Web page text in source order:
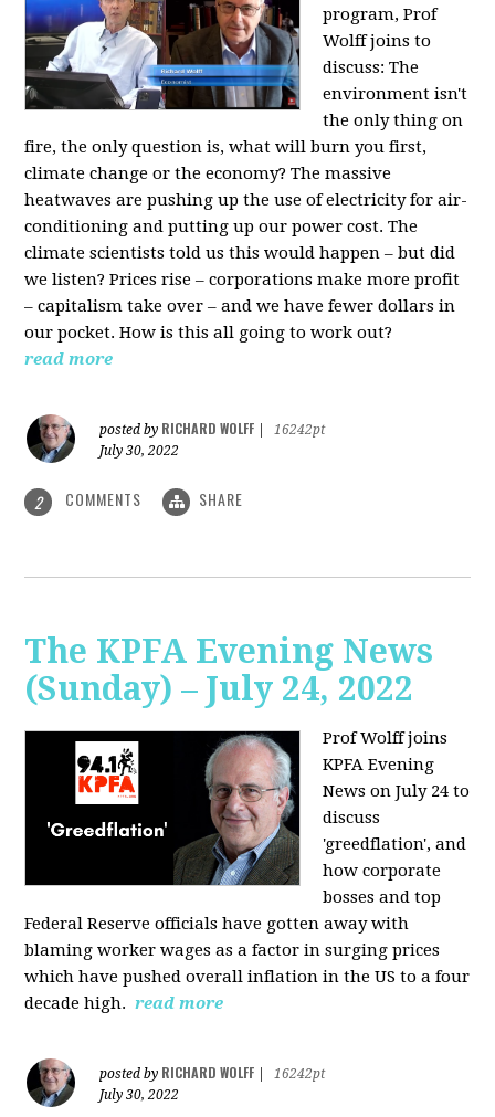
program, Prof
Wolff joins to
discuss: The
environment isn't
the only thing on
fire, the only question is, what will burn you first,
climate change or the economy? The massive
heatwaves are pushing up the use of electricity for air-
conditioning and putting up our power cost. The
climate scientists told us this would happen – but did
we listen? Prices rise – corporations make more profit
– capitalism take over – and we have fewer dollars in
our pocket. How is this all going to work out?
read more
posted by RICHARD WOLFF
16242pt
July 30, 2022
2 COMMENTS SHARE
The KPFA Evening News
(Sunday) – July 24, 2022
Prof Wolff joins
KPFA Evening
News on July 24 to
discuss
'greedflation', and
how corporate
bosses and top
Federal Reserve officials have gotten away with
blaming worker wages as a factor in surging prices
which have pushed overall inflation in the US to a four
decade high. read more
posted by RICHARD WOLFF
16242pt
July 30, 2022